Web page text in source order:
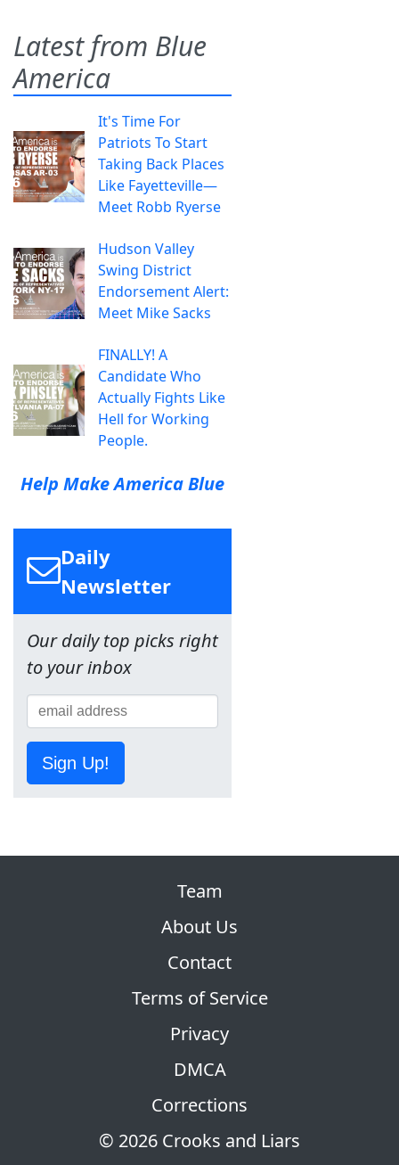
Latest from Blue
America
It's Time For
Patriots To Start
Taking Back Places
Like Fayetteville—
Meet Robb Ryerse
Hudson Valley
Swing District
Endorsement Alert:
Meet Mike Sacks
FINALLY! A
Candidate Who
Actually Fights Like
Hell for Working
People.
Help Make America Blue
Daily
Newsletter
Our daily top picks right
to your inbox
Sign Up!
© 2026 Crooks and Liars
Team
About Us
Contact
Terms of Service
Privacy
DMCA
Corrections